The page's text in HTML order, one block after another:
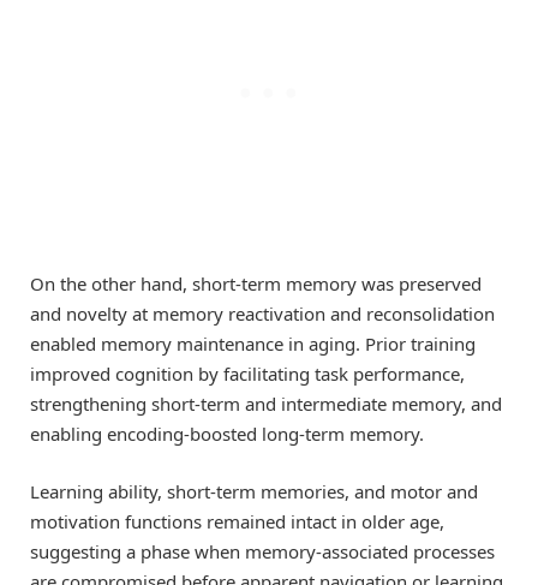
On the other hand, short-term memory was preserved
and novelty at memory reactivation and reconsolidation
enabled memory maintenance in aging. Prior training
improved cognition by facilitating task performance,
strengthening short-term and intermediate memory, and
enabling encoding-boosted long-term memory.
Learning ability, short-term memories, and motor and
motivation functions remained intact in older age,
suggesting a phase when memory-associated processes